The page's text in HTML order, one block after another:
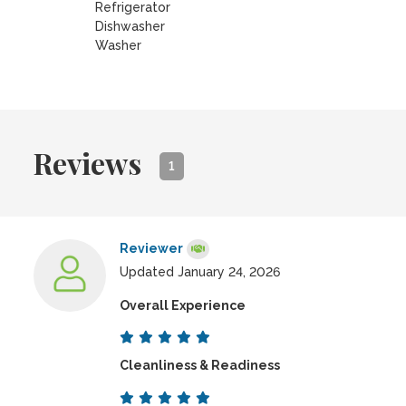
Refrigerator
Dishwasher
Washer
Reviews 1
Reviewer
Updated January 24, 2026
Overall Experience
Cleanliness & Readiness